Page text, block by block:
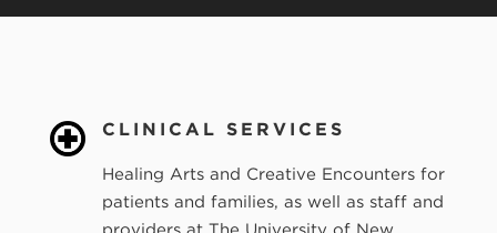
CLINICAL SERVICES
Healing Arts and Creative Encounters for
patients and families, as well as staff and